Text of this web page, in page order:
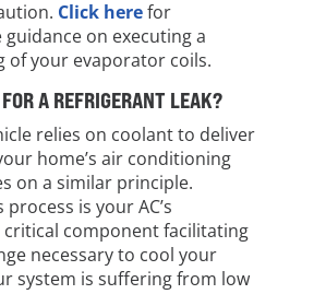
Click herefor
on executing a
of your evaporator coils.
A REFRIGERANT LEAK?
relies on coolant to deliver
home’s air conditioning
on a similar principle.
is your AC’s
component facilitating
necessary to cool your
system is suffering from low